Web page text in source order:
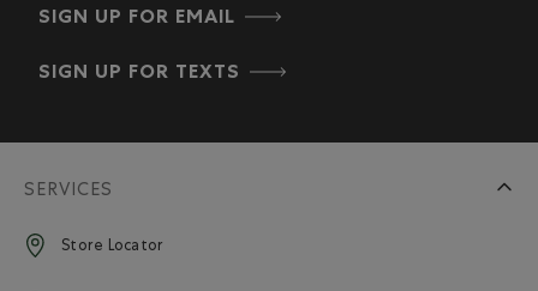
SIGN UP FOR EMAIL
SIGN UP FOR TEXTS
SERVICES
Store Locator